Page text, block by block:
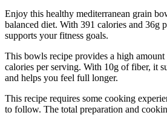
Enjoy this healthy mediterranean grain
balanced diet. With 391 calories and 36g
supports your fitness goals.
This bowls recipe provides a high
calories per serving. With 10g of fiber, it
and helps you feel full longer.
This recipe requires some cooking
to follow. The total preparation and